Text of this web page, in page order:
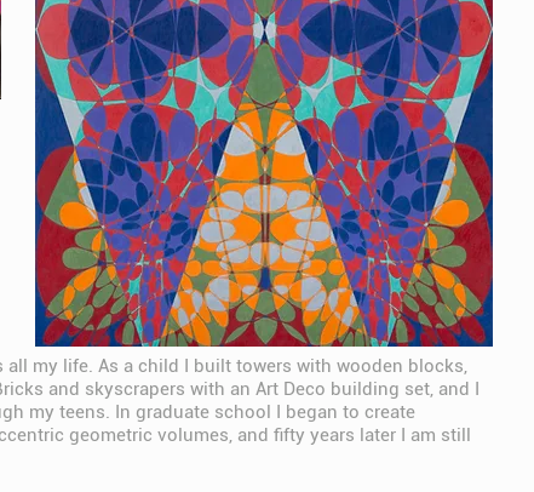
my life. As a child I built towers with wooden blocks,
and skyscrapers with an Art Deco building set, and I
my teens. In graduate school I began to create
geometric volumes, and fifty years later I am still